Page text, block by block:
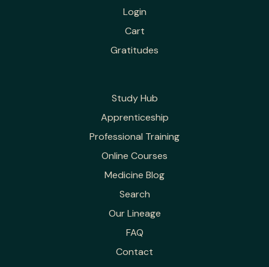
Login
Cart
Gratitudes
Study Hub
Apprenticeship
Professional Training
Online Courses
Medicine Blog
Search
Our Lineage
FAQ
Contact